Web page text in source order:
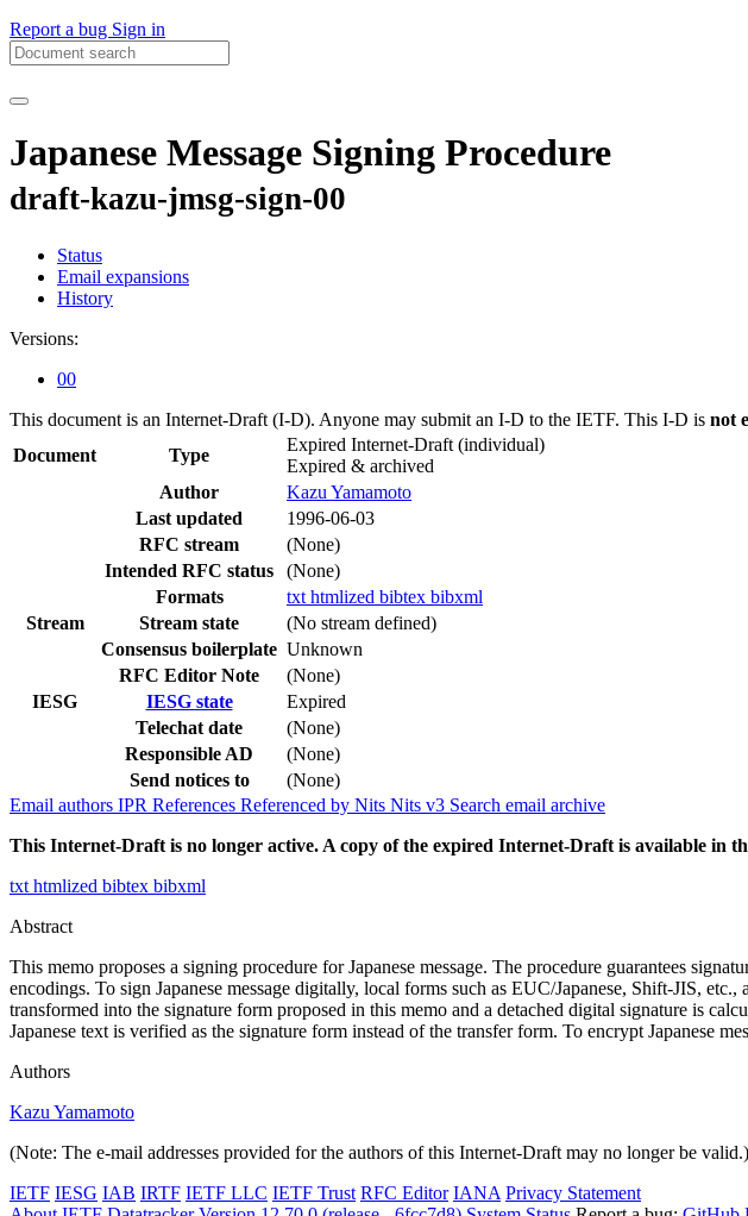
Report a bug Sign in
Japanese Message Signing Procedure
draft-kazu-jmsg-sign-00
Status
Email expansions
History
Versions:
00
This document is an Internet-Draft (I-D). Anyone may submit an I-D to the IETF. This I-D is not
Document
Type
Expired Internet-Draft (individual)
Expired & archived
Author
Kazu Yamamoto
Last updated
1996-06-03
RFC stream
(None)
Intended RFC status
(None)
Formats
txt htmlized bibtex bibxml
Stream
Stream state
(No stream defined)
Consensus boilerplate Unknown
RFC Editor Note
(None)
IESG
IESG state
Expired
Telechat date
(None)
Responsible AD
(None)
Send notices to
(None)
Email authors IPR References Referenced by Nits Nits v3 Search email archive
This Internet-Draft is no longer active. A copy of the expired Internet-Draft is available in
txt htmlized bibtex bibxml
Abstract
This memo proposes a signing procedure for Japanese message. The procedure guarantees
encodings. To sign Japanese message digitally, local forms such as EUC/Japanese, Shift-JIS,
transformed into the signature form proposed in this memo and a detached digital signature is
Japanese text is verified as the signature form instead of the transfer form. To encrypt Japanese
Authors
Kazu Yamamoto
(Note: The e-mail addresses provided for the authors of this Internet-Draft may no longer be valid.)
IETF IESG IAB IRTF IETF LLC IETF Trust RFC Editor IANA Privacy Statement